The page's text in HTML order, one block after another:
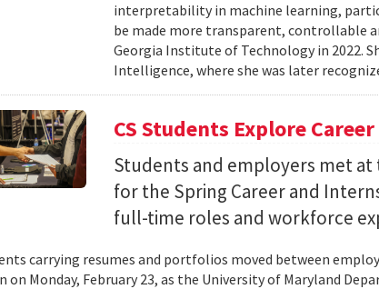
interpretability in machine learning,
be made more transparent, controllable
Georgia Institute of Technology in 2022.
Intelligence, where she was later
CS Students Explore
Students and employers met at
for the Spring Career and
full-time roles and workforce
carrying resumes and portfolios moved between
on Monday, February 23, as the University of Maryland